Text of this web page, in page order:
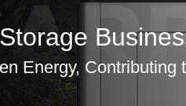
Energy, Contributing